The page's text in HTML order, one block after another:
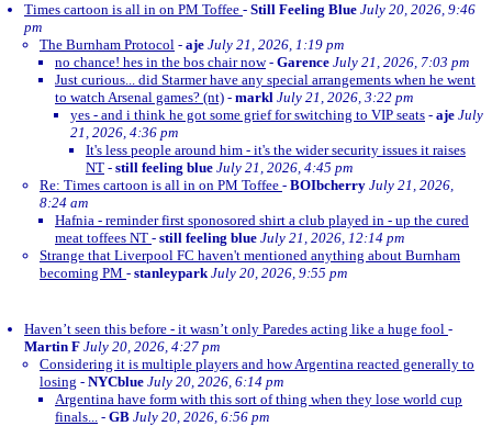
Times cartoon is all in on PM Toffee - Still Feeling Blue July 20, 2026, 9:46
pm
The Burnham Protocol - aje July 21, 2026, 1:19 pm
no chance! hes in the bos chair now- Garence July 21, 2026, 7:03 pm
Just curious... did Starmer have any special arrangements when he went
to watch Arsenal games? (nt) - markl July 21, 2026, 3:22 pm
yes - and i think he got some grief for switching to VIP seats - aje July
21, 2026, 4:36 pm
It's less people around him - it's the wider security issues it raises
NT - still feeling blue July 21, 2026, 4:45 pm
Re: Times cartoon is all in on PM Toffee - BOIbcherry July 21, 2026,
8:24 am
Hafnia - reminder first sponosored shirt a club played in - up the cured
meat toffees NT - still feeling blue July 21, 2026, 12:14 pm
Strange that Liverpool FC haven't mentioned anything about Burnham
becoming PM - stanleypark July 20, 2026, 9:55 pm
Haven’t seen this before - it wasn’t only Paredes acting like a huge fool -
Martin F July 20, 2026, 4:27 pm
Considering it is multiple players and how Argentina reacted generally to
losing - NYCblue July 20, 2026, 6:14 pm
Argentina have form with this sort of thing when they lose world cup
finals... - GB July 20, 2026, 6:56 pm